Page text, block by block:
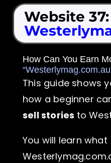
Website 37:
How Can You Earn
This guide shows
how a beginner
sell stories to
You will learn what